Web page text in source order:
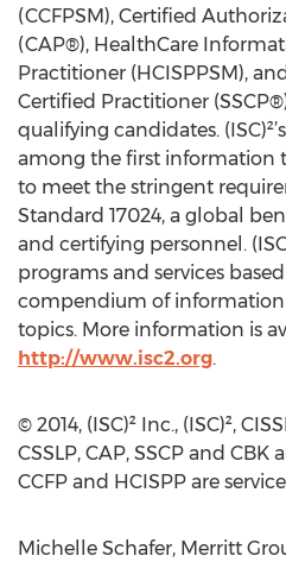
(CCFPSM), Certified
(CAP®), HealthCare
Practitioner (HCISPPSM),
Certified Practitioner
qualifying candidates.
among the first information
to meet the stringent
Standard 17024, a global
and certifying personnel.
programs and services
compendium of information
topics. More information is
http://www.isc2.org.
© 2014, (ISC)² Inc., (ISC)²,
CSSLP, CAP, SSCP and CBK
CCFP and HCISPP are
Michelle Schafer, Merritt